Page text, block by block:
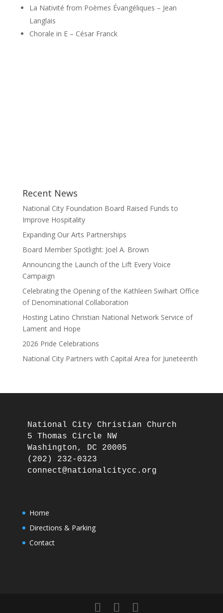
La Nativité from Poèmes Évangéliques – Jean
Langlais
Chorale in E – César Franck
Recent News
National City Foundation Board Raised Funds to
Improve Hospitality
Expanding Our Arts Partnerships
Board Member Spotlight: Joel A. Brown
Announcing the Launch of the Lift Every Voice
Campaign
Celebrating the Opening of the Kathleen Swihart Office
of Denominational Collaboration
Hosting Latino Christian National Network Service of
Lament and Hope
2026 Pride Celebrations
National City Partners with Capital Area for Juneteenth
National City Christian Church
5 Thomas Circle NW
Washington, DC 20005
(202) 232-0323
Home
Directions & Parking
Contact